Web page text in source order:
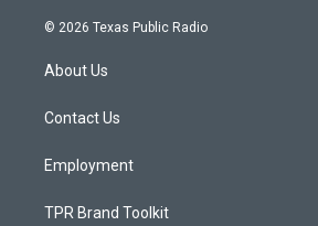
s
g
a
u
c
© 2026 Texas Public Radio
About Us
Contact Us
Employment
TPR Brand Toolkit